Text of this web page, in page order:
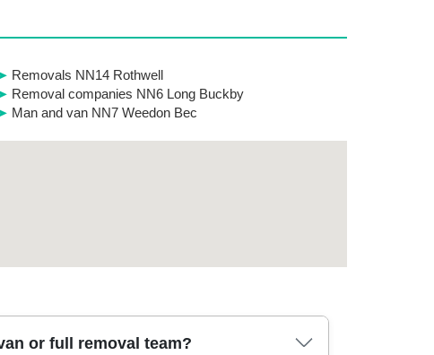
Removals NN14 Rothwell
Removal companies NN6 Long Buckby
Man and van NN7 Weedon Bec
or full removal team?